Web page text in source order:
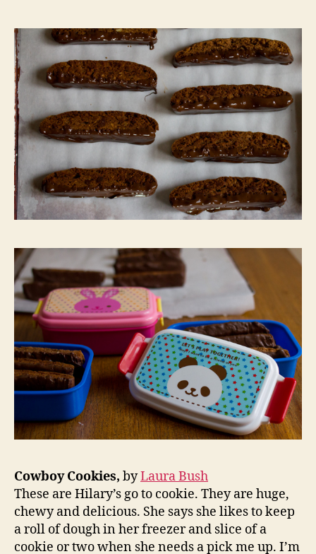
Cowboy Cookies, byLaura Bush
These are Hilary’s go to cookie. They are huge,
chewy and delicious. She says she likes to keep
a roll of dough in her freezer and slice of a
cookie or two when she needs a pick me up. I’m